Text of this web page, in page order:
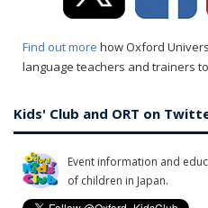
Find out more how Oxford
language teachers and trainers
Kids' Club and ORT on
Event information and
of children in Japan.